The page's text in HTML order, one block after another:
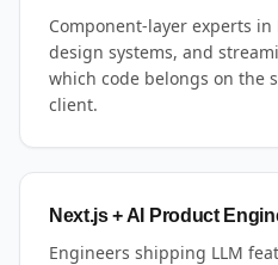
Component-layer experts in
design systems, and
which code belongs on the
client.
Next.js + AI Product
Engineers shipping LLM